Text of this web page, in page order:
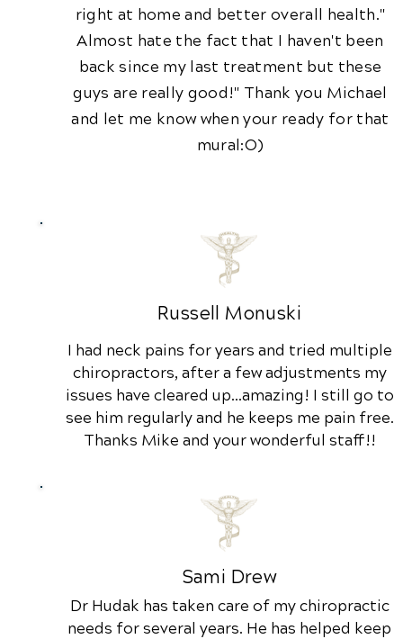
right at home and better overall health."
Almost hate the fact that I haven't been
back since my last treatment but these
guys are really good!" Thank you Michael
and let me know when your ready for that
mural:O)
Russell Monuski
I had neck pains for years and tried multiple
chiropractors, after a few adjustments my
issues have cleared up...amazing! I still go to
see him regularly and he keeps me pain free.
Thanks Mike and your wonderful staff!!
Sami Drew
Dr Hudak has taken care of my chiropractic
needs for several years. He has helped keep